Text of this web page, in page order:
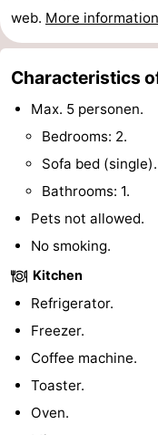
&
do
-
Museums
-
Monuments
Mills
Lighthouses
Observation
points
Attractions
Playgrounds
-
playgrounds
Bowling
-
web. More information
Characteristics
Max. 5 personen.
Bedrooms: 2.
Sofa bed (single).
Bathrooms: 1.
Pets not allowed.
No smoking.
Kitchen
Refrigerator.
Freezer.
Coffee machine.
Toaster.
Oven.